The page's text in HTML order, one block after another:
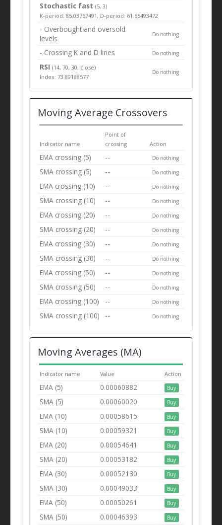
Stochastic fast (5, 3)
K-period: 85.03767491, D-period: 61.65493472
- Overbought and oversold
levels
Do nothing
- Crossing K and D lines Do nothing
RSI(14, 70, 30, close)
Index: 73.89188577
Do nothing
Moving Average Crossovers
Indicator name
Point of
crossing
Action
EMA crossing (5) -- Do nothing
SMA crossing (5) -- Do nothing
EMA crossing (10) -- Do nothing
SMA crossing (10) -- Do nothing
EMA crossing (20) -- Do nothing
SMA crossing (20) -- Do nothing
EMA crossing (30) -- Do nothing
SMA crossing (30) -- Do nothing
EMA crossing (50) -- Do nothing
SMA crossing (50) -- Do nothing
EMA crossing (100) -- Do nothing
SMA crossing (100) -- Do nothing
Moving Averages (MA)
Indicator name Value Action
EMA (5) 0.00060882 Buy
SMA (5) 0.00060020 Buy
EMA (10) 0.00058615 Buy
SMA (10) 0.00059321 Buy
EMA (20) 0.00054641 Buy
SMA (20) 0.00053182 Buy
EMA (30) 0.00052130 Buy
SMA (30) 0.00049033 Buy
EMA (50) 0.00050261 Buy
SMA (50) 0.00046393 Buy